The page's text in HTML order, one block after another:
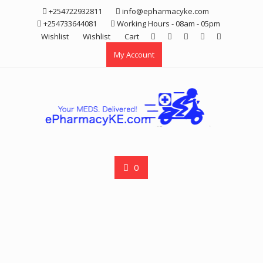
+254722932811
info@epharmacyke.com
+254733644081
Working Hours - 08am - 05pm
Wishlist
Wishlist
Cart
My Account
0